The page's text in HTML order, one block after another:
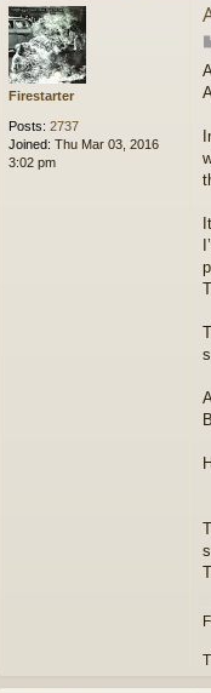
Firestarter
Posts: 2737
Joined: Thu Mar 03, 2016
3:02 pm